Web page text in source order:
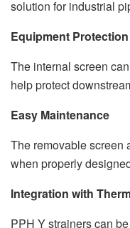
solution for industrial
Equipment Protection
The internal screen
help protect
Easy Maintenance
The removable screen
when properly
Integration with
PPH Y strainers can